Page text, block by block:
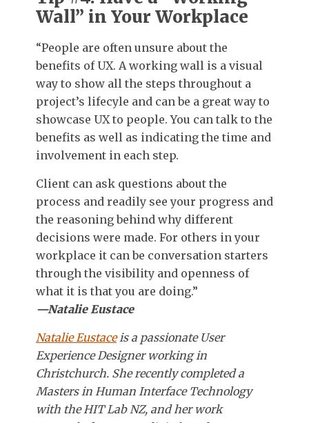
Wall” in Your Workplace
“People are often unsure about the
benefits of UX. A working wall is a visual
way to show all the steps throughout a
project’s lifecyle and can be a great way to
showcase UX to people. You can talk to the
benefits as well as indicating the time and
involvement in each step.
Client can ask questions about the
process and readily see your progress and
the reasoning behind why different
decisions were made. For others in your
workplace it can be conversation starters
through the visibility and openness of
what it is that you are doing.”
—Natalie Eustace
Natalie Eustaceis a passionate User
Experience Designer working in
Christchurch. She recently completed a
Masters in Human Interface Technology
with the HIT Lab NZ, and her work